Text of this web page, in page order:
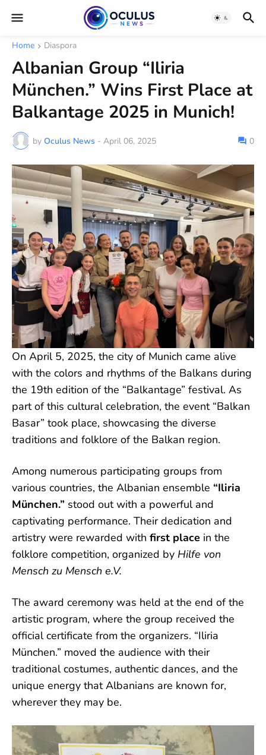
Home Diaspora
Albanian Group “Iliria
München.” Wins First Place at
Balkantage 2025 in Munich!
by Oculus News - April 06, 2025 0
On April 5, 2025, the city of Munich came alive
with the colors and rhythms of the Balkans during
the 19th edition of the “Balkantage” festival. As
part of this cultural celebration, the event “Balkan
Basar” took place, showcasing the diverse
traditions and folklore of the Balkan region.
Among numerous participating groups from
various countries, the Albanian ensemble “Iliria
München.” stood out with a powerful and
captivating performance. Their dedication and
artistry were rewarded with first place in the
folklore competition, organized by Hilfe von
Mensch zu Mensch e.V.
The award ceremony was held at the end of the
artistic program, where the group received the
official certificate from the organizers. “Iliria
München.” moved the audience with their
traditional costumes, authentic dances, and the
unique energy that Albanians are known for,
wherever they may be.